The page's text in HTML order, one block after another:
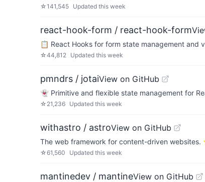
☆141,545 Updated this week
react-hook-form / react-hook-form
📋 React Hooks for form state management and
☆44,812 Updated this week
pmndrs / jotaiView on GitHub
👻 Primitive and flexible state management for
☆ 21,236 Updated this week
withastro / astroView on GitHub
The web framework for content-driven websites.
☆61,560 Updated this week
mantinedev / mantineView on GitHub